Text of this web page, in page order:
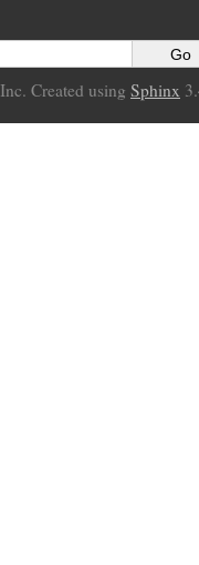
Created using Sphinx